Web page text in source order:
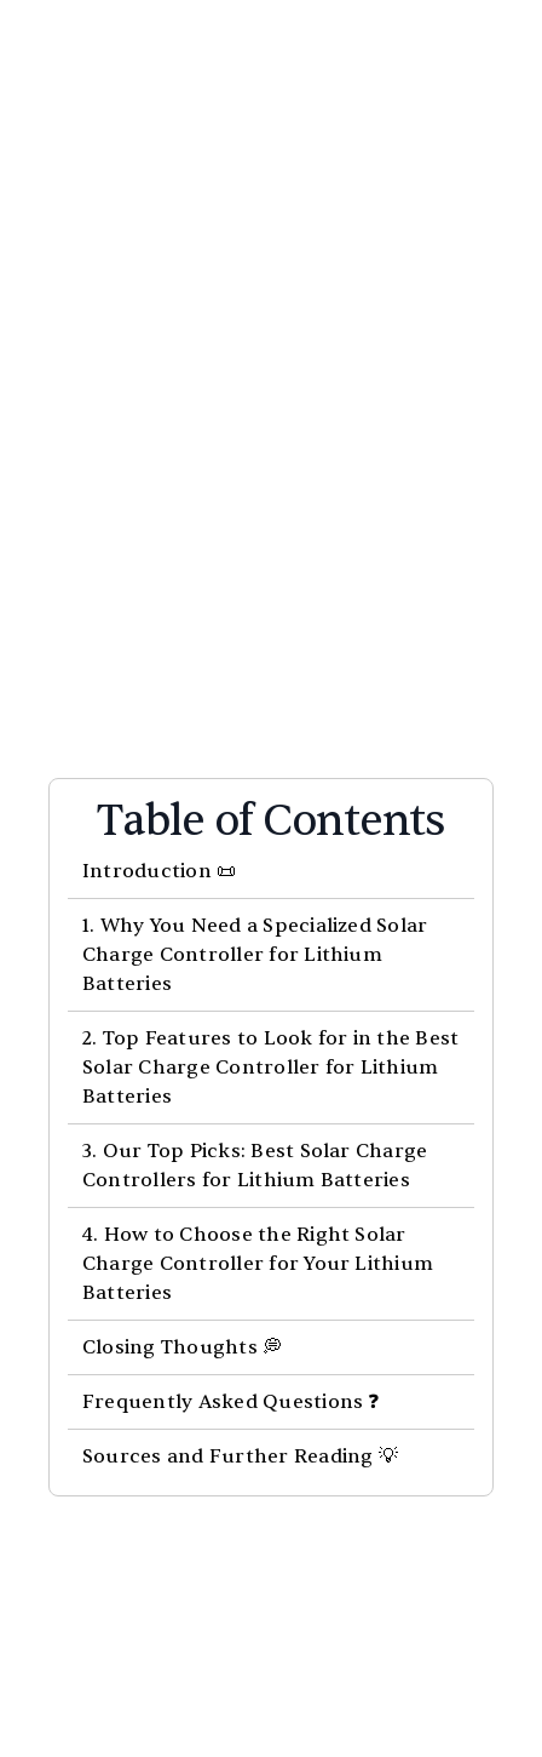
Table of Contents
Introduction 📜
1. Why You Need a Specialized Solar
Charge Controller for Lithium
Batteries
2. Top Features to Look for in the Best
Solar Charge Controller for Lithium
Batteries
3. Our Top Picks: Best Solar Charge
Controllers for Lithium Batteries
4. How to Choose the Right Solar
Charge Controller for Your Lithium
Batteries
Closing Thoughts 💭
Frequently Asked Questions ❓
Sources and Further Reading 💡